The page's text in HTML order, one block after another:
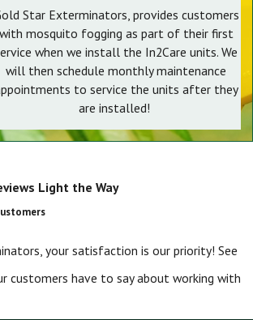
Star Exterminators, provides customers
with mosquito fogging as part of their first
when we install the In2Care units. We
will then schedule monthly maintenance
to service the units after they
are installed!
Light the Way
your satisfaction is our priority! See
customers have to say about working with